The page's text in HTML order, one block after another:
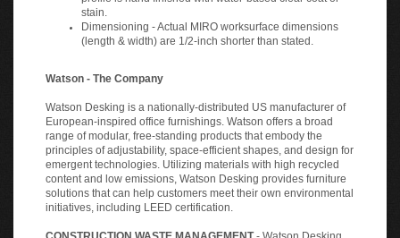
stain.
Dimensioning - Actual MIRO worksurface dimensions
(length & width) are 1/2-inch shorter than stated.
Watson - The Company
Watson Desking is a nationally-distributed US manufacturer of
European-inspired office furnishings. Watson offers a broad
range of modular, free-standing products that embody the
principles of adjustability, space-efficient shapes, and design for
emergent technologies. Utilizing materials with high recycled
content and low emissions, Watson Desking provides furniture
solutions that can help customers meet their own environmental
initiatives, including LEED certification.
CONSTRUCTION WASTE MANAGEMENT- Watson Desking